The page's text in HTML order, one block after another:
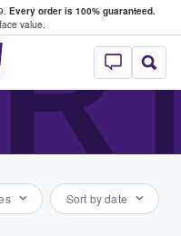
Every order is 100% guaranteed.
value.
StubHub –
Sort by date